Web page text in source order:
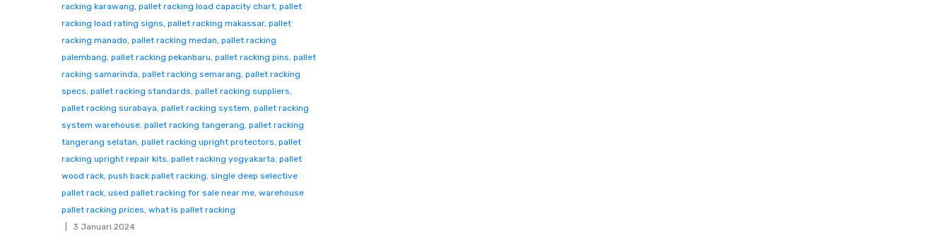
racking karawang, pallet racking load capacity chart, pallet
racking load rating signs, pallet racking makassar, pallet
racking manado, pallet racking medan, pallet racking
palembang, pallet racking pekanbaru, pallet racking pins, pallet
racking samarinda, pallet racking semarang, pallet racking
specs, pallet racking standards, pallet racking suppliers,
pallet racking surabaya, pallet racking system, pallet racking
system warehouse, pallet racking tangerang, pallet racking
tangerang selatan, pallet racking upright protectors, pallet
racking upright repair kits, pallet racking yogyakarta, pallet
wood rack, push back pallet racking, single deep selective
pallet rack, used pallet racking for sale near me, warehouse
pallet racking prices, what is pallet racking
3 Januari 2024